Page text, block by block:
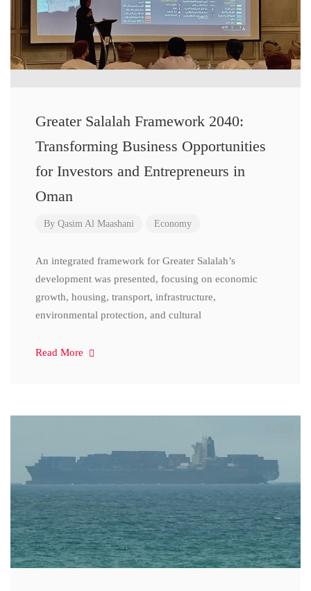
Greater Salalah Framework 2040:
Transforming Business Opportunities
for Investors and Entrepreneurs in
Oman
By Qasim Al Maashani Economy
An integrated framework for Greater Salalah’s
development was presented, focusing on economic
growth, housing, transport, infrastructure,
environmental protection, and cultural
Read More